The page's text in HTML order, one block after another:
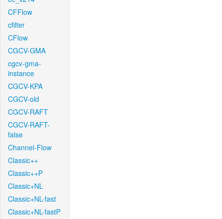
CFFlow
cfilter
CFlow
CGCV-GMA
cgcv-gma-
instance
CGCV-KPA
CGCV-old
CGCV-RAFT
CGCV-RAFT-
false
Channel-Flow
Classic++
Classic++P
Classic+NL
Classic+NL-fast
Classic+NL-fastP